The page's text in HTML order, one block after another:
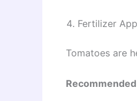
Fertilizer
Tomatoes are